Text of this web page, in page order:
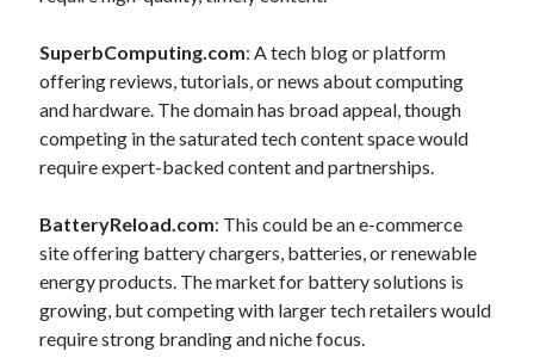
SuperbComputing.com: A tech blog or platform
offering reviews, tutorials, or news about computing
and hardware. The domain has broad appeal, though
competing in the saturated tech content space would
require expert-backed content and partnerships.
BatteryReload.com: This could be an e-commerce
site offering battery chargers, batteries, or renewable
energy products. The market for battery solutions is
growing, but competing with larger tech retailers would
require strong branding and niche focus.